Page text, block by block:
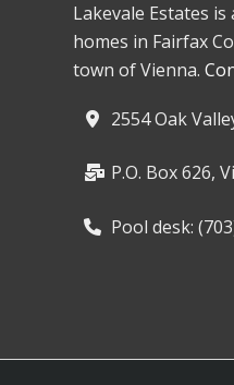
Lakevale Estates
homes in Fairfax
town of Vienna.
2554 Oak
P.O. Box 626,
Pool desk: